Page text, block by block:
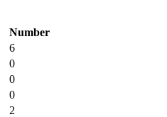
Number
6
0
0
0
2